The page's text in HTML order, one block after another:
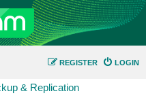
LOGIN
REGISTER
& Replication